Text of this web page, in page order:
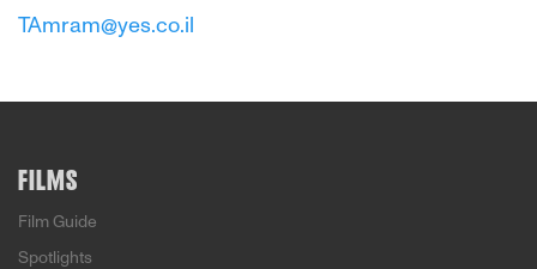
TAmram@yes.co.il
FILMS
Film Guide
Spotlights